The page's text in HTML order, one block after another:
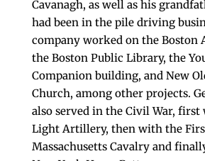
Cavanagh, as well as his
had been in the pile driving
company worked on the Boston
the Boston Public Library, the
Companion building, and New
Church, among other projects.
also served in the Civil War,
Light Artillery, then with the
Massachusetts Cavalry and